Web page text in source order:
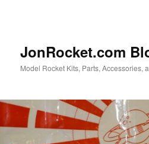
JonRocket.com
Model Rocket Kits, Parts, Accessories,